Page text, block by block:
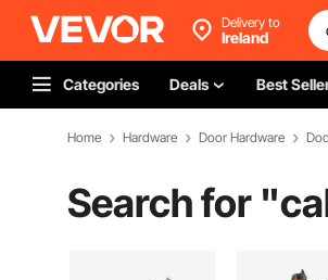
Delivery to
Ireland
Categories Deals Best
Home Hardware Door Hardware
Search for "